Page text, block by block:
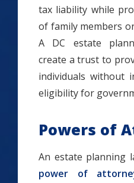
tax liability while
of family members
A DC estate
create a trust to
individuals without
eligibility for
Powers of
An estate planning
power of